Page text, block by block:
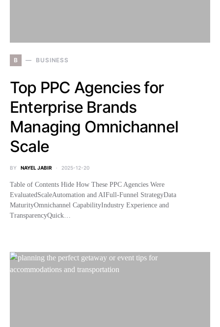
B BUSINESS
Top PPC Agencies for
Enterprise Brands
Managing Omnichannel
Scale
BY NAYEL JABIR 2025-12-20
Table of Contents Hide How These PPC Agencies Were
EvaluatedScaleAutomation and AIFull-Funnel StrategyData
MaturityOmnichannel CapabilityIndustry Experience and
TransparencyQuick…